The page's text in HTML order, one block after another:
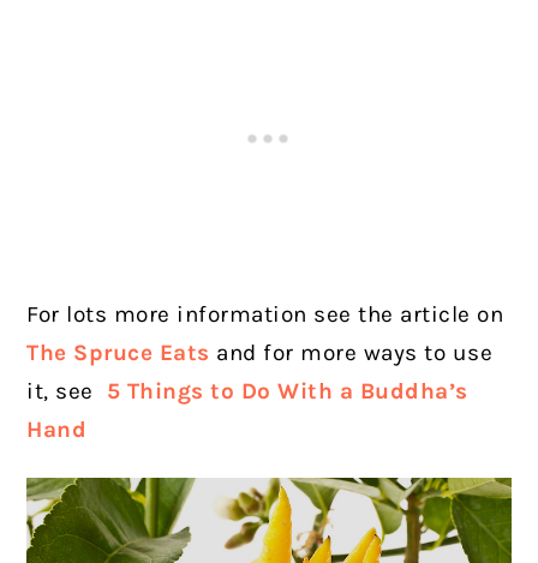
For lots more information see the article on
The Spruce Eats and for more ways to use
it, see 5 Things to Do With a Buddha’s
Hand